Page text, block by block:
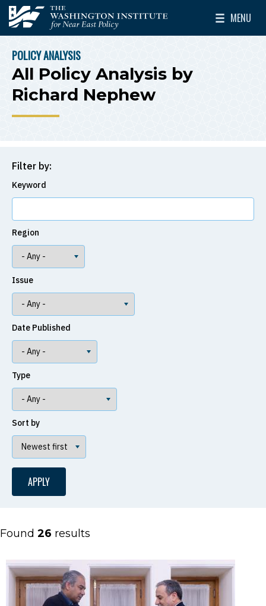
Skip to main content
The Washington Institute for Near East Policy
MENU
Toggle
BREADCRUMB
POLICY ANALYSIS
All Policy Analysis by
Richard Nephew
Filter by:
Keyword
Region
Issue
Date Published
Type
Sort by
Found 26 results